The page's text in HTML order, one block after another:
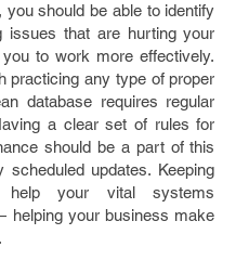
should be able to identify
issues that are hurting your
to work more effectively.
practicing any type of proper
database requires regular
a clear set of rules for
should be a part of this
updates. Keeping
your vital systems
helping your business make